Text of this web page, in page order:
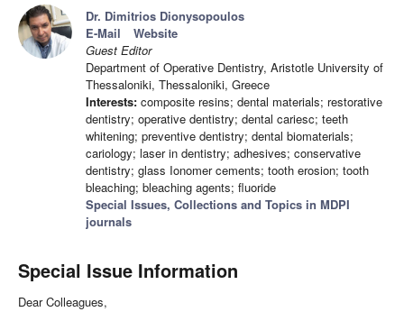
Dr. Dimitrios Dionysopoulos
E-Mail
Website
Guest Editor
Department of Operative Dentistry, Aristotle University of
Thessaloniki, Thessaloniki, Greece
Interests: composite resins; dental materials; restorative
dentistry; operative dentistry; dental cariesc; teeth
whitening; preventive dentistry; dental biomaterials;
cariology; laser in dentistry; adhesives; conservative
dentistry; glass Ionomer cements; tooth erosion; tooth
bleaching; bleaching agents; fluoride
Special Issues, Collections and Topics in MDPI
journals
Special Issue Information
Dear Colleagues,